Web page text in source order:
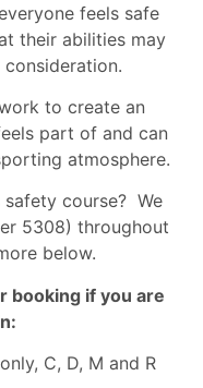
feels safe
their abilities may
to create an
part of and can
atmosphere.
course? We
5308) throughout
below.
booking if you are
C, D, M and R